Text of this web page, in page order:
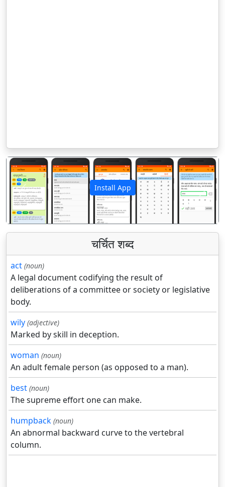
Install App
पिछला अगला
चर्चित शब्द
act (noun)
A legal document codifying the result of
deliberations of a committee or society or legislative
body.
wily (adjective)
Marked by skill in deception.
woman (noun)
An adult female person (as opposed to a man).
best (noun)
The supreme effort one can make.
humpback (noun)
An abnormal backward curve to the vertebral
column.